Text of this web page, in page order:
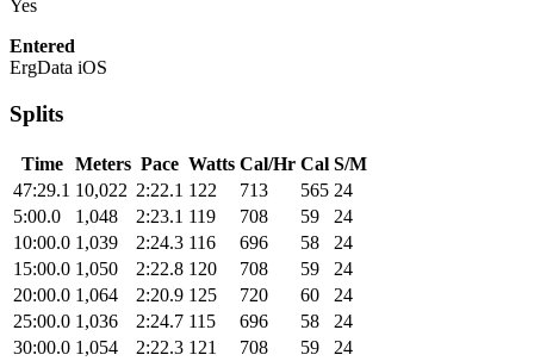
Yes
Entered
ErgData iOS
Splits
Time Meters Pace Watts Cal/Hr Cal S/M
47:29.1 10,022 2:22.1 122 713 565 24
5:00.0
1,048 2:23.1 119 708 59
24
10:00.0 1,039 2:24.3 116 696 58
24
15:00.0 1,050 2:22.8 120 708 59
24
20:00.0 1,064 2:20.9 125 720 60
24
25:00.0 1,036 2:24.7 115 696 58
24
30:00.0 1,054 2:22.3 121 708 59
24